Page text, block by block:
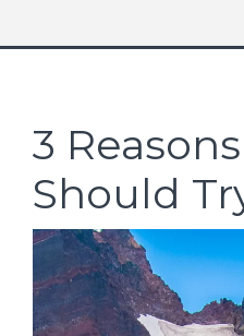
3
Should